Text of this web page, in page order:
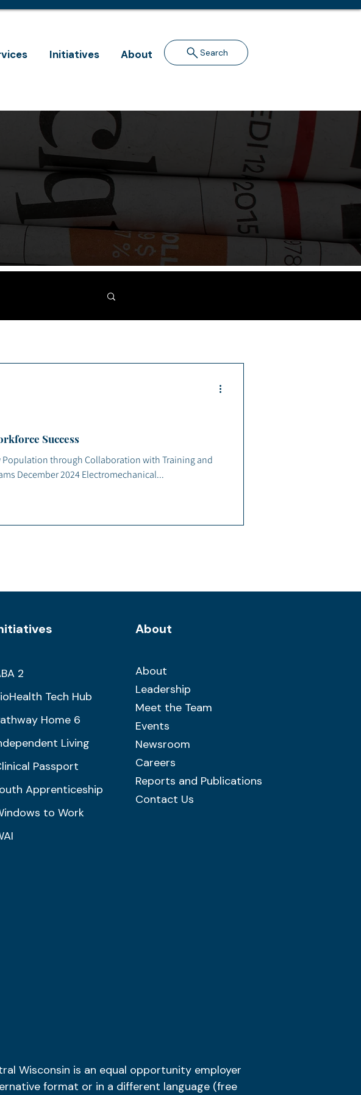
Initiatives About Search
Success
Population through Collaboration with Training and
Programs December 2024 Electromechanical...
2
Tech Hub
Home 6
Living
Passport
Apprenticeship
to Work
About
About
Leadership
Meet the Team
Events
Newsroom
Careers
Reports and Publications
Contact Us
Wisconsin is an equal opportunity employer
format or in a different language (free